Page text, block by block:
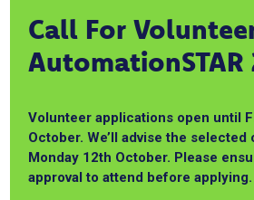
Call For
AutomationSTAR
Volunteer applications open until
October. We’ll advise the selected
Monday 12th October. Please
approval to attend before applying.